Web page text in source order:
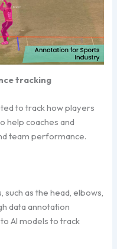
tracking
to track how players
help coaches and
team performance.
such as the head, elbows,
data annotation
AI models to track